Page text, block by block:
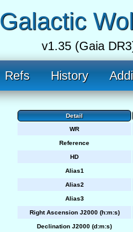
Galactic
v1.35 (Gaia
Refs History
Detail
WR
Reference
HD
Alias1
Alias2
Alias3
Right Ascension J2000 (h:m:s)
Declination J2000 (d:m:s)